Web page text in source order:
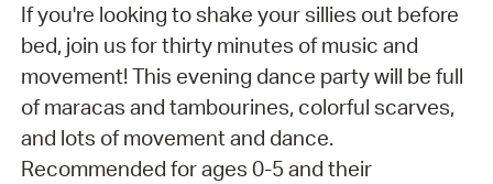
If you're looking to shake your sillies out before
bed, join us for thirty minutes of music and
movement! This evening dance party will be full
of maracas and tambourines, colorful scarves,
and lots of movement and dance.
Recommended for ages 0-5 and their